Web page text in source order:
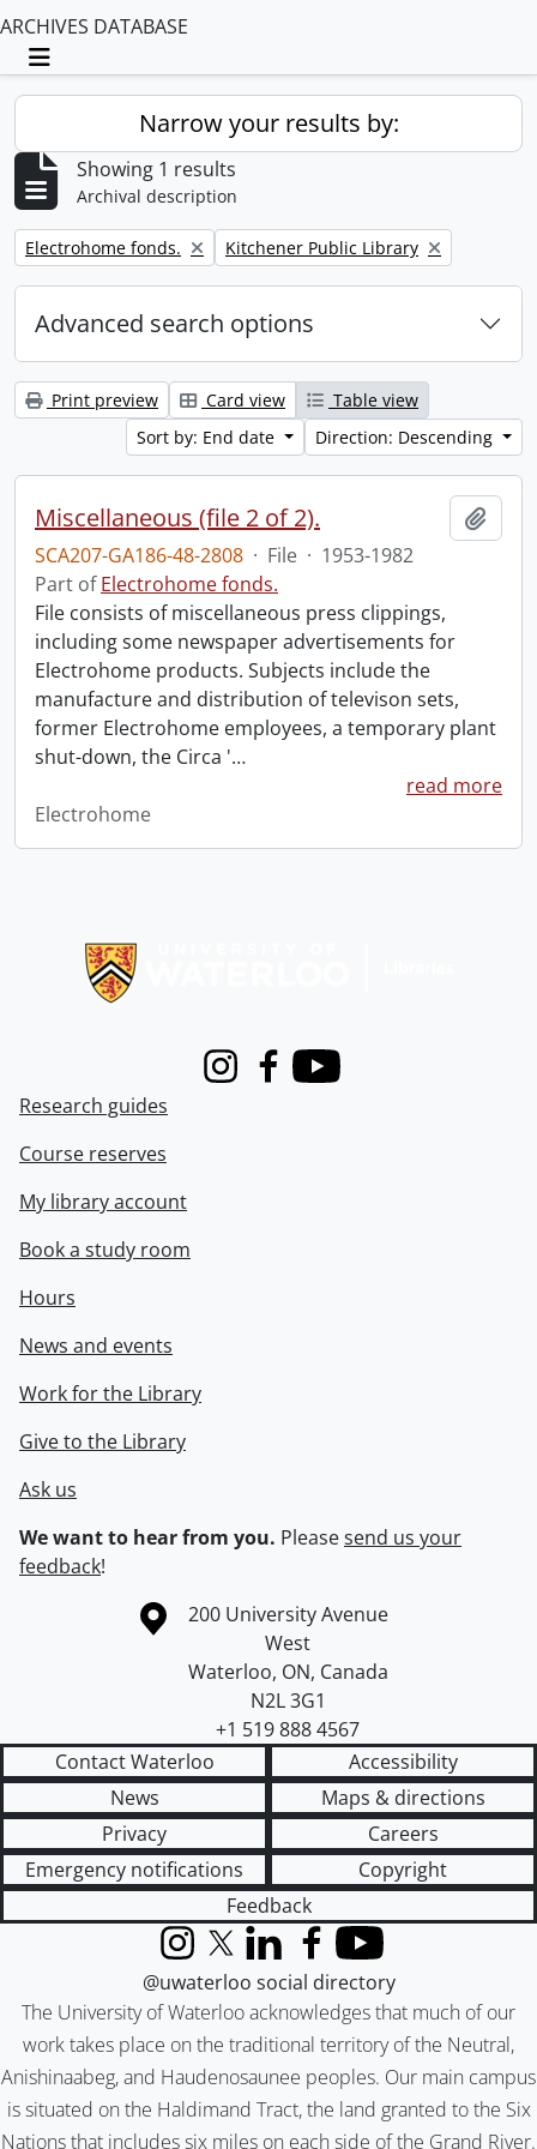
ARCHIVES DATABASE
Toggle navigation
Narrow your results by:
Showing 1 results
Archival description
Remove filter:
Electrohome fonds. Remove filter:
Kitchener Public Library
Advanced search options
Print preview Card view
Table view
Sort by: End date
Direction: Descending
Miscellaneous (file 2 of 2).
SCA207-GA186-48-2808 · File · 1953-1982
Part ofElectrohome fonds.
File consists of miscellaneous press clippings,
including some newspaper advertisements for
Electrohome products. Subjects include the
manufacture and distribution of televison sets,
former Electrohome employees, a temporary plant
shut-down, the Circa '…
read more
Electrohome
InstagramFacebook
Youtube
Research guides
Course reserves
My library account
Book a study room
Hours
News and events
Work for the Library
Give to the Library
Ask us
We want to hear from you. Pleasesend us your
feedback!
Information about the University of Waterloo
Campus map
200 University Avenue
West
Waterloo, ON, Canada
N2L 3G1
+1 519 888 4567
Contact Waterloo
Accessibility
News
Maps & directions
Privacy
Careers
Emergency notifications
Copyright
Feedback
The University of Waterloo acknowledges that much of our
work takes place on the traditional territory of the Neutral,
Anishinaabeg, and Haudenosaunee peoples. Our main campus
is situated on the Haldimand Tract, the land granted to the Six
Nations that includes six miles on each side of the Grand River.
InstagramX (formerly Twitter)
LinkedInFacebook
YouTube
@uwaterloo social directory